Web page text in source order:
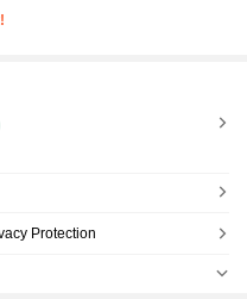
Protection